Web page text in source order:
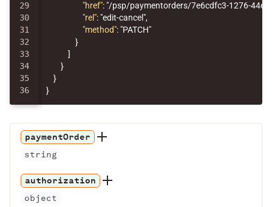
29
30
31
32
33
34
35
"href": "/psp/paymentorders/7e6cdfc3-1276-
"rel": "edit-cancel",
"method": "PATCH"
}
]
}
}
}
paymentOrder
string
authorization
object